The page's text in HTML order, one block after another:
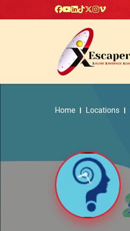
Home Locations